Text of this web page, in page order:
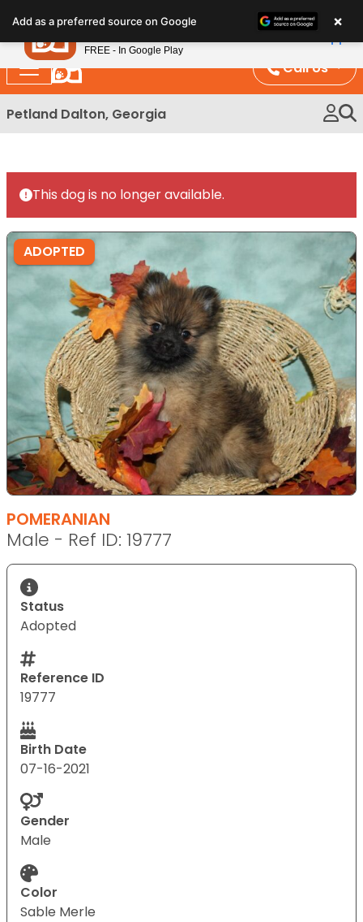
note:
This
website
includes
an
Call Us
Petland Dalton, Georgia
This dog is no longer available.
ADOPTED
POMERANIAN
Male - Ref ID: 19777
Status
Adopted
Reference ID
19777
Birth Date
07-16-2021
Gender
Male
Color
Sable Merle
Add as a preferred source on Google ×
Petland
FREE - In Google Play